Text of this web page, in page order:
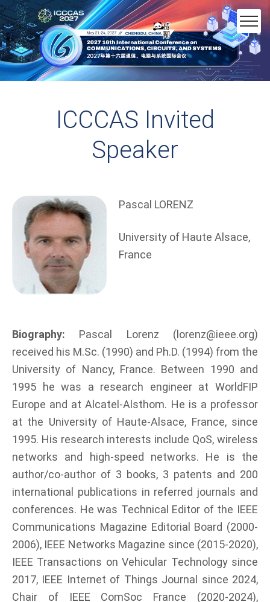
ICCCAS Invited
Speaker
Pascal LORENZ
University of Haute Alsace,
France
Biography: Pascal Lorenz (lorenz@ieee.org)
received his M.Sc. (1990) and Ph.D. (1994) from the
University of Nancy, France. Between 1990 and
1995 he was a research engineer at WorldFIP
Europe and at Alcatel-Alsthom. He is a professor
at the University of Haute-Alsace, France, since
1995. His research interests include QoS, wireless
networks and high-speed networks. He is the
author/co-author of 3 books, 3 patents and 200
international publications in referred journals and
conferences. He was Technical Editor of the IEEE
Communications Magazine Editorial Board (2000-
2006), IEEE Networks Magazine since (2015-2020),
IEEE Transactions on Vehicular Technology since
2017, IEEE Internet of Things Journal since 2024,
Chair of IEEE ComSoc France (2020-2024),